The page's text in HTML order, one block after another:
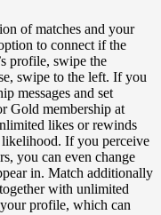
of matches and your
to connect if the
profile, swipe the
swipe to the left. If you
messages and set
Gold membership at
likes or rewinds
If you perceive
you can even change
in. Match additionally
with unlimited
profile, which can